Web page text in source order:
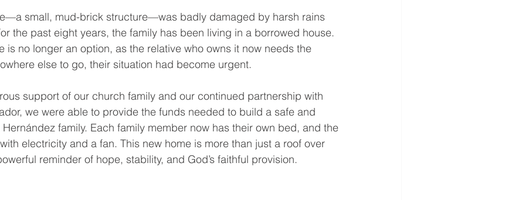
small, mud-brick structure—was badly damaged by harsh rains
the past eight years, the family has been living in a borrowed house.
is no longer an option, as the relative who owns it now needs the
else to go, their situation had become urgent.
support of our church family and our continued partnership with
we were able to provide the funds needed to build a safe and
family. Each family member now has their own bed, and the
electricity and a fan. This new home is more than just a roof over
reminder of hope, stability, and God’s faithful provision.